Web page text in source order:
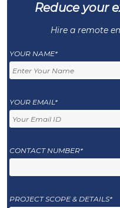
Reduce your
Hire a remote
YOUR NAME*
YOUR EMAIL*
CONTACT NUMBER*
PROJECT SCOPE & DETAILS*